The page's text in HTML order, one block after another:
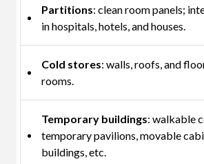
Partitions: clean room panels;
in hospitals, hotels, and houses.
Cold stores: walls, roofs, and
rooms.
Temporary buildings: walkable
temporary pavilions, movable
buildings, etc.